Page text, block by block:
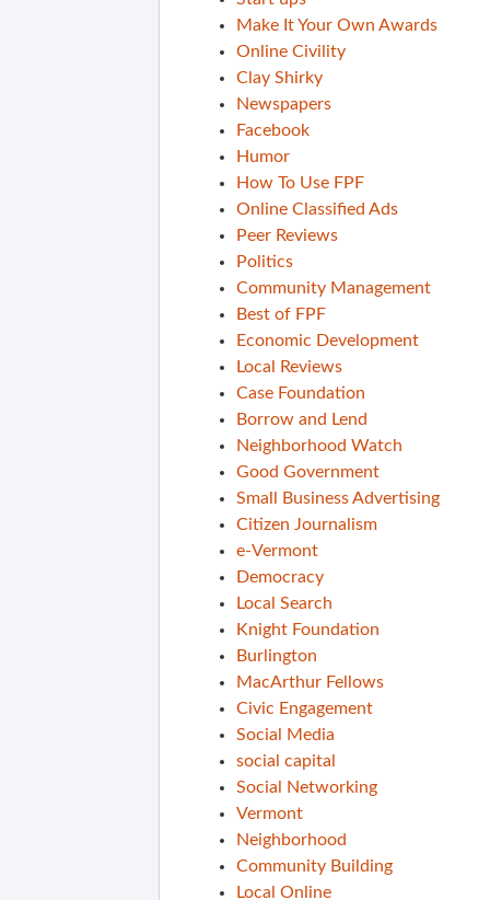
Make It Your Own Awards
Online Civility
Clay Shirky
Newspapers
Facebook
Humor
How To Use FPF
Online Classified Ads
Peer Reviews
Politics
Community Management
Best of FPF
Economic Development
Local Reviews
Case Foundation
Borrow and Lend
Neighborhood Watch
Good Government
Small Business Advertising
Citizen Journalism
e-Vermont
Democracy
Local Search
Knight Foundation
Burlington
MacArthur Fellows
Civic Engagement
Social Media
social capital
Social Networking
Vermont
Neighborhood
Community Building
Local Online